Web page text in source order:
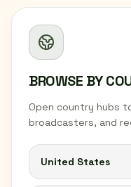
BROWSE BY
Open country hubs
broadcasters, and
United States